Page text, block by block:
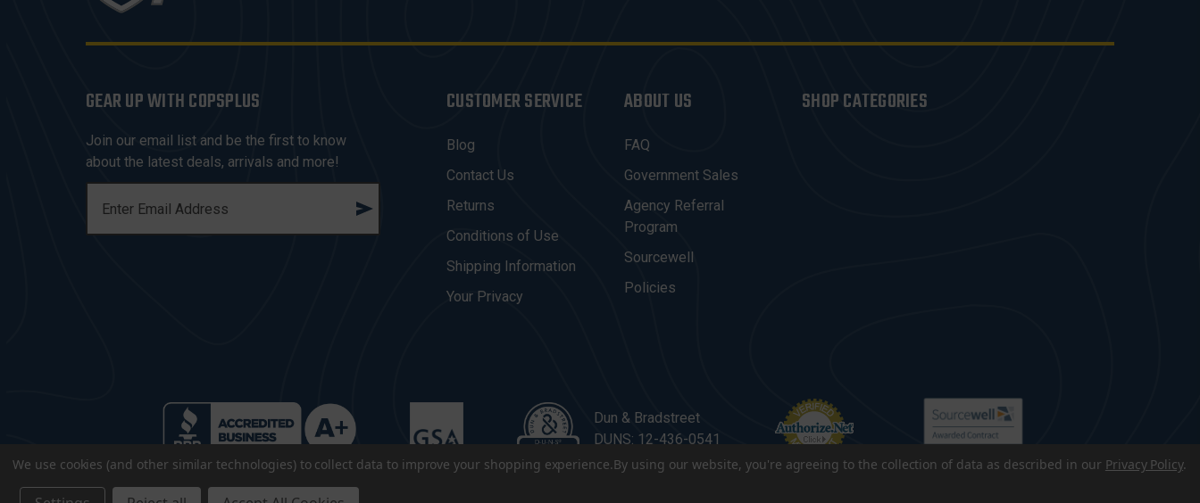
GEAR UP WITH COPSPLUS
Join our email list and be the first to know
about the latest deals, arrivals and more!
A
CUSTOMER SERVICE
Blog
Contact Us
Returns
Conditions of Use
Shipping Information
Your Privacy
ABOUT US
FAQ
Government Sales
Agency Referral
Program
Sourcewell
Policies
SHOP CATEGORIES
Dun & Bradstreet
DUNS: 12-436-0541
We use cookies (and other similar technologies) to collect data to improve your shopping experience.By using our website, you're agreeing to the collection of data as described in our Privacy Policy.